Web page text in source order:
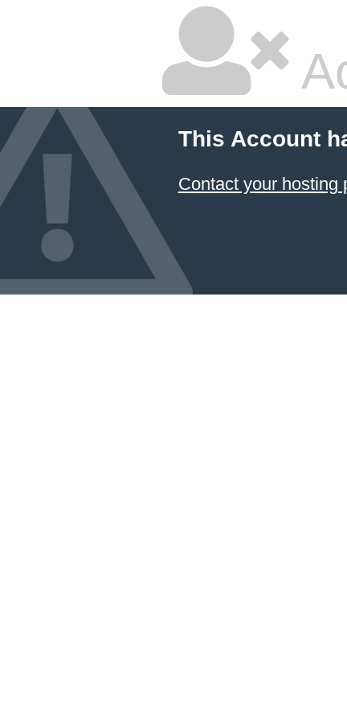
This Account
Contact your hosting